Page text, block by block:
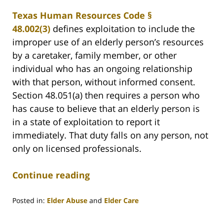
Texas Human Resources Code §
48.002(3) defines exploitation to include the
improper use of an elderly person’s resources
by a caretaker, family member, or other
individual who has an ongoing relationship
with that person, without informed consent.
Section 48.051(a) then requires a person who
has cause to believe that an elderly person is
in a state of exploitation to report it
immediately. That duty falls on any person, not
only on licensed professionals.
Continue reading
Posted in: Elder Abuse and Elder Care